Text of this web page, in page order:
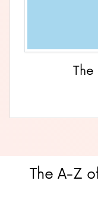
The
The A-Z